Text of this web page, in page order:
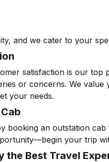
and we cater to your
satisfaction is our top
or concerns. We
your needs.
booking an outstation
your trip
the Best Travel